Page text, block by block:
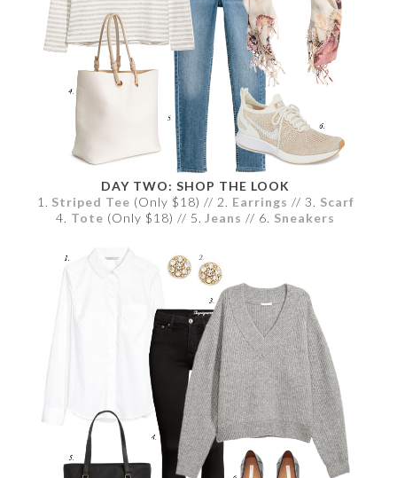
DAY TWO: SHOP THE LOOK
1. Striped Tee (Only $18) // 2. Earrings // 3. Scarf
4. Tote (Only $18) // 5. Jeans // 6. Sneakers